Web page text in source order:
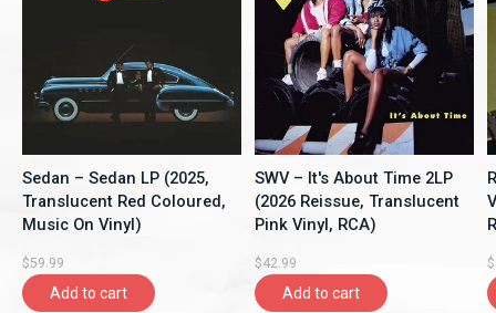
Sedan – Sedan LP (2025,
Translucent Red Coloured,
Music On Vinyl)
$59.99
Add to cart
SWV – It's About Time 2LP
(2026 Reissue, Translucent
Pink Vinyl, RCA)
$42.99
Add to cart